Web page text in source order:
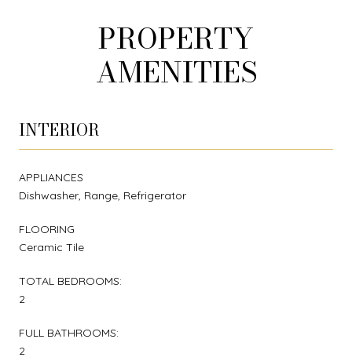
PROPERTY
AMENITIES
INTERIOR
APPLIANCES
Dishwasher, Range, Refrigerator
FLOORING
Ceramic Tile
TOTAL BEDROOMS:
2
FULL BATHROOMS:
2